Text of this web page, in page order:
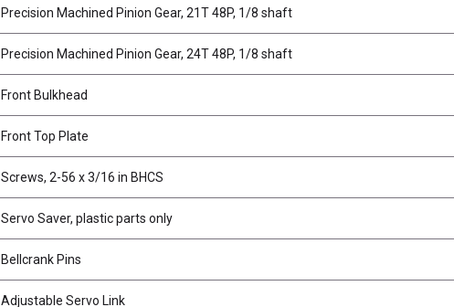
Precision Machined Pinion Gear, 21T 48P, 1/8 shaft
Precision Machined Pinion Gear, 24T 48P, 1/8 shaft
Front Bulkhead
Front Top Plate
Screws, 2-56 x 3/16 in BHCS
Servo Saver, plastic parts only
Bellcrank Pins
Adjustable Servo Link